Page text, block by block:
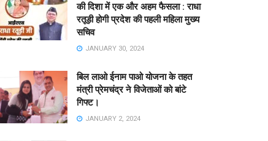
की दिशा में एक और अहम फैसला : राधा
रतूड़ी होगी प्रदेश की पहली महिला मुख्य
सचिव
JANUARY 30, 2024
बिल लाओ ईनाम पाओ योजना के तहत
मंत्री प्रेमचंद्र ने विजेताओं को बांटे
गिफ्ट।
JANUARY 2, 2024